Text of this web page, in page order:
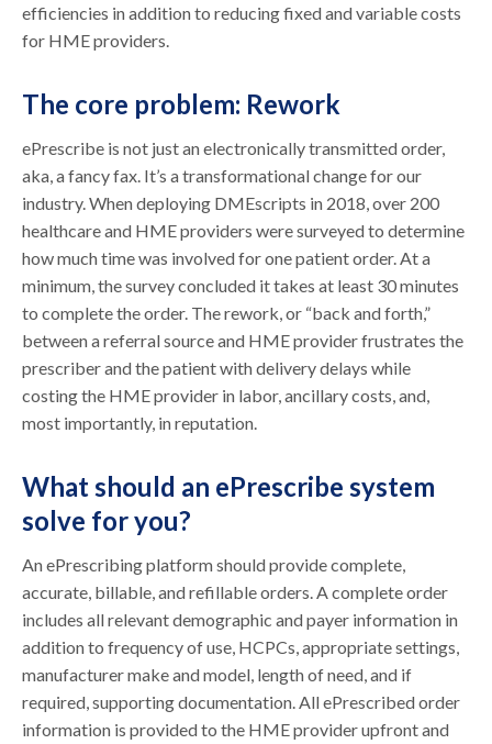
efficiencies in addition to reducing fixed and variable costs
for HME providers.
The core problem: Rework
ePrescribe is not just an electronically transmitted order,
aka, a fancy fax. It’s a transformational change for our
industry. When deploying DMEscripts in 2018, over 200
healthcare and HME providers were surveyed to determine
how much time was involved for one patient order. At a
minimum, the survey concluded it takes at least 30 minutes
to complete the order. The rework, or “back and forth,”
between a referral source and HME provider frustrates the
prescriber and the patient with delivery delays while
costing the HME provider in labor, ancillary costs, and,
most importantly, in reputation.
What should an ePrescribe system
solve for you?
An ePrescribing platform should provide complete,
accurate, billable, and refillable orders. A complete order
includes all relevant demographic and payer information in
addition to frequency of use, HCPCs, appropriate settings,
manufacturer make and model, length of need, and if
required, supporting documentation. All ePrescribed order
information is provided to the HME provider upfront and